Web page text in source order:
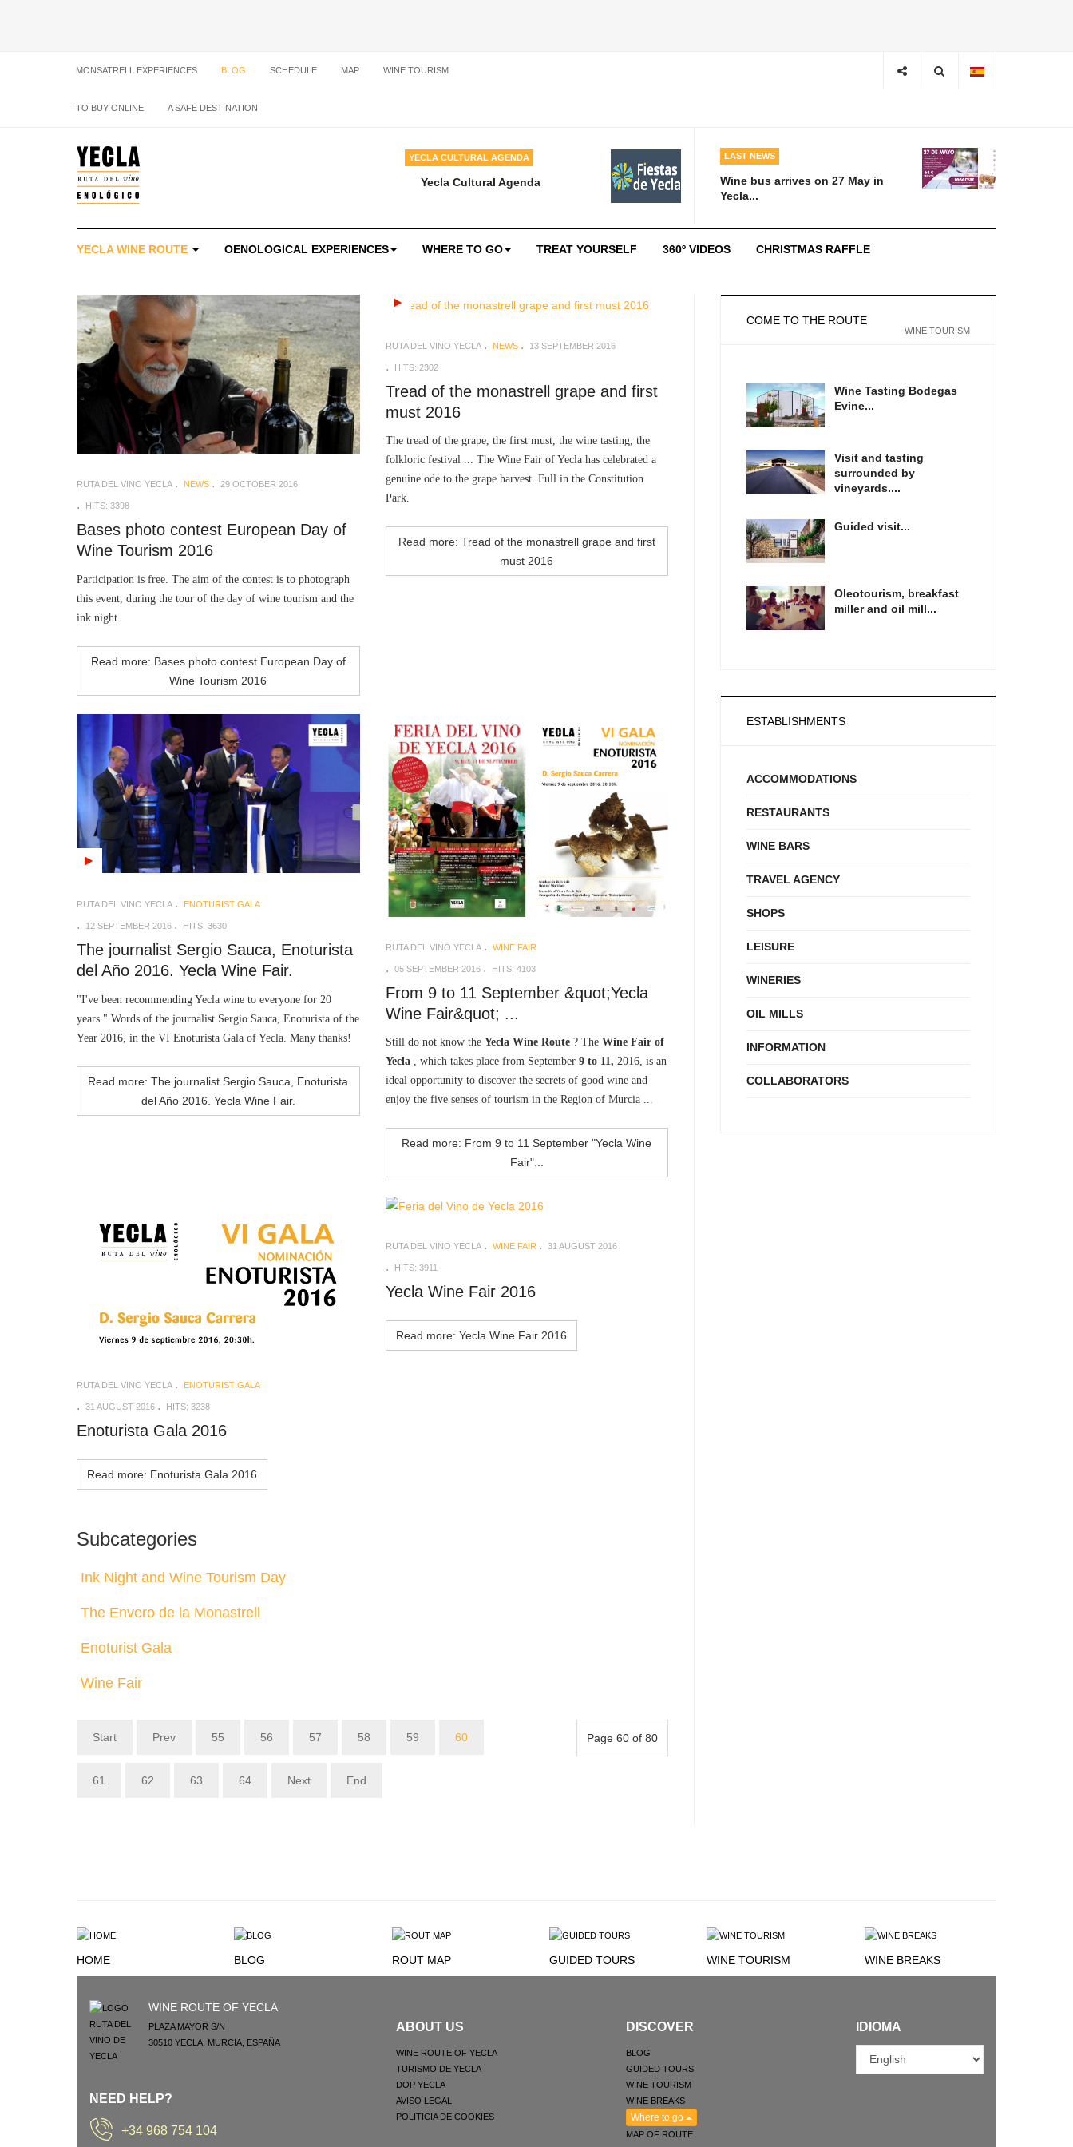
MONSATRELL EXPERIENCES BLOG SCHEDULE MAP WINE TOURISM
TO BUY ONLINE A SAFE DESTINATION
YECLA CULTURAL AGENDA
Yecla Cultural Agenda
LAST NEWS
Wine bus arrives on 27 May in
Yecla...
YECLA WINE ROUTE OENOLOGICAL EXPERIENCES WHERE TO GO TREAT YOURSELF 360º VIDEOS CHRISTMAS RAFFLE
RUTA DEL VINO YECLA NEWS 29 OCTOBER 2016
HITS: 3398
Bases photo contest European Day of
Wine Tourism 2016
Participation is free. The aim of the contest is to photograph
this event, during the tour of the day of wine tourism and the
ink night.
Read more: Bases photo contest European Day of
Wine Tourism 2016
RUTA DEL VINO YECLA NEWS 13 SEPTEMBER 2016
HITS: 2302
Tread of the monastrell grape and first
must 2016
The tread of the grape, the first must, the wine tasting, the
folkloric festival ... The Wine Fair of Yecla has celebrated a
genuine ode to the grape harvest. Full in the Constitution
Park.
Read more: Tread of the monastrell grape and first
must 2016
RUTA DEL VINO YECLA ENOTURIST GALA
12 SEPTEMBER 2016 HITS: 3630
The journalist Sergio Sauca, Enoturista
del Año 2016. Yecla Wine Fair.
"I've been recommending Yecla wine to everyone for 20
years." Words of the journalist Sergio Sauca, Enoturista of the
Year 2016, in the VI Enoturista Gala of Yecla. Many thanks!
Read more: The journalist Sergio Sauca, Enoturista
del Año 2016. Yecla Wine Fair.
RUTA DEL VINO YECLA WINE FAIR
05 SEPTEMBER 2016 HITS: 4103
From 9 to 11 September &quot;Yecla
Wine Fair&quot; ...
Still do not know the Yecla Wine Route? The Wine Fair of
Yecla, which takes place from September 9 to 11, 2016, is an
ideal opportunity to discover the secrets of good wine and
enjoy the five senses of tourism in the Region of Murcia ...
Read more: From 9 to 11 September "Yecla Wine
Fair"...
RUTA DEL VINO YECLA ENOTURIST GALA
31 AUGUST 2016 HITS: 3238
Enoturista Gala 2016
Read more: Enoturista Gala 2016
RUTA DEL VINO YECLA WINE FAIR 31 AUGUST 2016
HITS: 3911
Yecla Wine Fair 2016
Read more: Yecla Wine Fair 2016
Subcategories
Ink Night and Wine Tourism Day
The Envero de la Monastrell
Enoturist Gala
Wine Fair
Page 60 of 80
Start Prev 55 56 57 58 59 60
61 62 63 64 Next End
COME TO THE ROUTE
WINE TOURISM
Wine Tasting Bodegas
Evine...
Visit and tasting
surrounded by
vineyards....
Guided visit...
Oleotourism, breakfast
miller and oil mill...
ESTABLISHMENTS
ACCOMMODATIONS
RESTAURANTS
WINE BARS
TRAVEL AGENCY
SHOPS
LEISURE
WINERIES
OIL MILLS
INFORMATION
COLLABORATORS
HOME BLOG ROUT MAP GUIDED TOURS WINE TOURISM WINE BREAKS
WINE ROUTE OF YECLA
PLAZA MAYOR S/N
30510 YECLA MURCIA ESPAÑA
NEED HELP?
+34 968 754 104
ABOUT US
WINE ROUTE OF YECLA
TURISMO DE YECLA
DOP YECLA
AVISO LEGAL
POLITICIA DE COOKIES
DISCOVER
BLOG
GUIDED TOURS
WINE TOURISM
WINE BREAKS
Where to go
MAP OF ROUTE
IDIOMA